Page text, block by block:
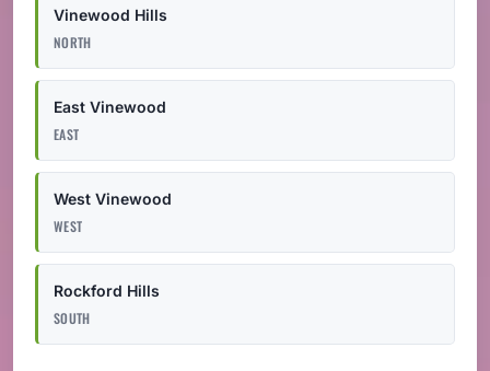
Vinewood Hills
NORTH
East Vinewood
EAST
West Vinewood
WEST
Rockford Hills
SOUTH